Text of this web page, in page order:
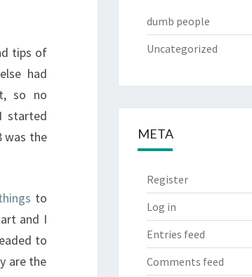
tips of
had
so no
started
was the
to
and I
to
are the
dumb people
Uncategorized
META
Register
Log in
Entries feed
Comments feed